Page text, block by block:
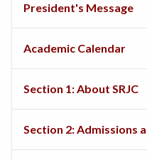
President's Message
Academic Calendar
Section 1: About SRJC
Section 2: Admissions